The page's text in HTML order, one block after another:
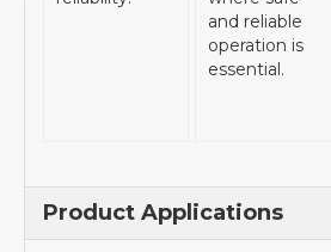
and reliable
operation is
essential.
Product Applications